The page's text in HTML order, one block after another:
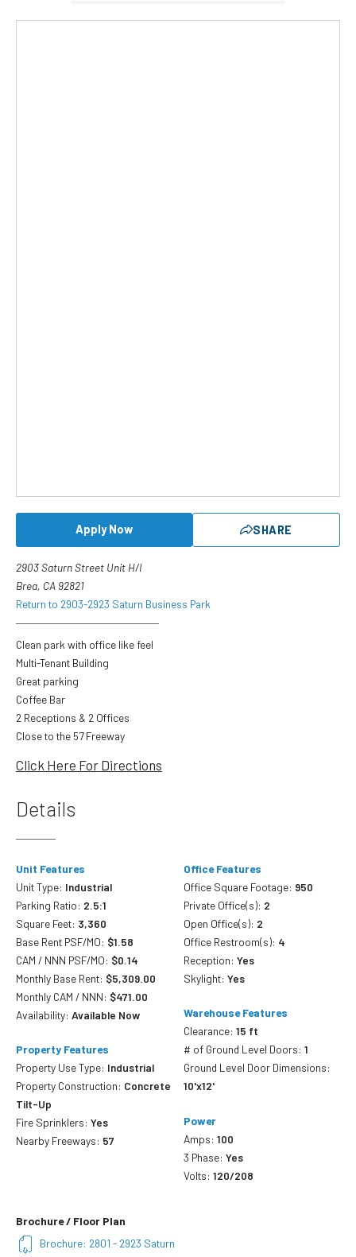
Apply Now SHARE
2903 Saturn Street Unit H/I
Brea, CA 92821
Return to 2903-2923 Saturn Business Park
Clean park with office like feel
Multi-Tenant Building
Great parking
Coffee Bar
2 Receptions & 2 Offices
Close to the 57 Freeway
Click Here For Directions
Details
Unit Features
Unit Type: Industrial
Parking Ratio: 2.5:1
Square Feet: 3,360
Base Rent PSF/MO: $1.58
CAM / NNN PSF/MO: $0.14
Monthly Base Rent: $5,309.00
Monthly CAM / NNN: $471.00
Availability: Available Now
Property Features
Property Use Type: Industrial
Property Construction: Concrete
Tilt-Up
Fire Sprinklers: Yes
Nearby Freeways: 57
Office Features
Office Square Footage: 950
Private Office(s): 2
Open Office(s): 2
Office Restroom(s): 4
Reception:Yes
Skylight:Yes
Warehouse Features
Clearance:15 ft
# of Ground Level Doors:1
Ground Level Door Dimensions:
10'x12'
Power
Amps:100
3 Phase:Yes
Volts:120/208
Brochure / Floor Plan
Brochure: 2801 - 2923 Saturn